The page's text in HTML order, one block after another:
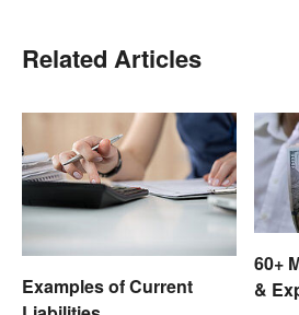
Related Articles
Examples of Current
60+
&